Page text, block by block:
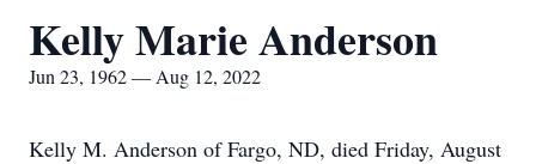
Kelly Marie Anderson
Jun 23, 1962 — Aug 12, 2022
Kelly M. Anderson of Fargo, ND, died Friday, August